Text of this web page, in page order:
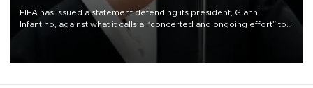
FIFA has issued a statement defending its president, Gianni
Infantino, against what it calls a “concerted and ongoing effort” to
undermine his leadership of the organization.